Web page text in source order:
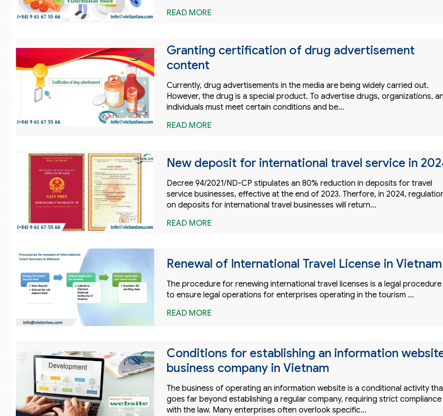
READ MORE
Granting certification of drug advertisement
content
Currently, drug advertisements in the media are being widely carried out.
However, the drug is a special product. To advertise drugs, organizations,
individuals must meet certain conditions and be…
READ MORE
New deposit for international travel service in
Decree 94/2021/ND-CP stipulates an 80% reduction in deposits for travel
service businesses, effective at the end of 2023. Therfore, in 2024,
on deposits for international travel businesses will return…
READ MORE
Renewal of International Travel License in Vietnam
The procedure for renewing international travel licenses is a legal procedure
to ensure legal operations for enterprises operating in the tourism ...
READ MORE
Conditions for establishing an information
business company in Vietnam
The business of operating an information website is a conditional activity
goes far beyond establishing a regular company, requiring strict compliance
with the law. Many enterprises often overlook specific…